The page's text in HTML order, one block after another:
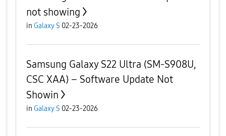
not showing
in Galaxy S 02-23-2026
Samsung Galaxy S22 Ultra (SM-S908U,
CSC XAA) – Software Update Not
Showin
in Galaxy S 02-23-2026